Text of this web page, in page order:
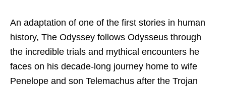
An adaptation of one of the first stories in human
history, The Odyssey follows Odysseus through
the incredible trials and mythical encounters he
faces on his decade-long journey home to wife
Penelope and son Telemachus after the Trojan